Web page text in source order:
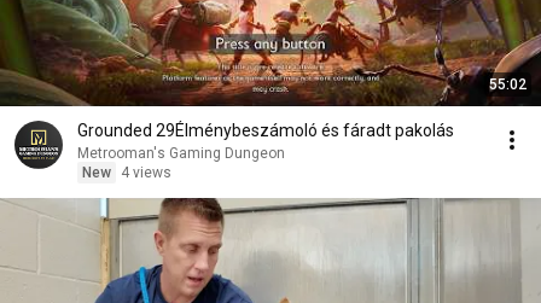
55:02
Grounded 29Élménybeszámoló és fáradt pakolás
Metrooman's Gaming Dungeon
New
4 views